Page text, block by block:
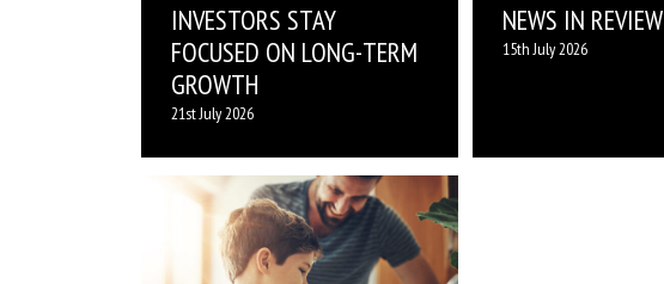
INVESTORS STAY
FOCUSED ON LONG-TERM
GROWTH
21st July 2026
NEWS IN REVIEW
15th July 2026